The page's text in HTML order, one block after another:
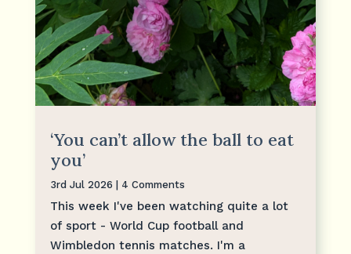
‘You can’t allow the ball to eat
you’
3rd Jul 2026 | 4 Comments
This week I've been watching quite a lot
of sport - World Cup football and
Wimbledon tennis matches. I'm a